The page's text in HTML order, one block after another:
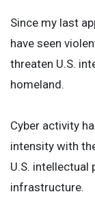
Since my last
have seen
threaten U.S.
homeland.
Cyber activity
intensity with
U.S.
infrastructure.